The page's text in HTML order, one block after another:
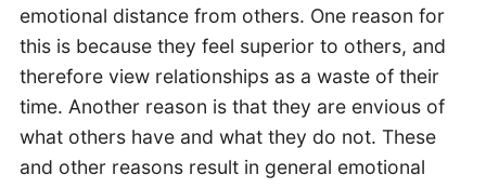
emotional distance from others. One reason for
this is because they feel superior to others, and
therefore view relationships as a waste of their
time. Another reason is that they are envious of
what others have and what they do not. These
and other reasons result in general emotional